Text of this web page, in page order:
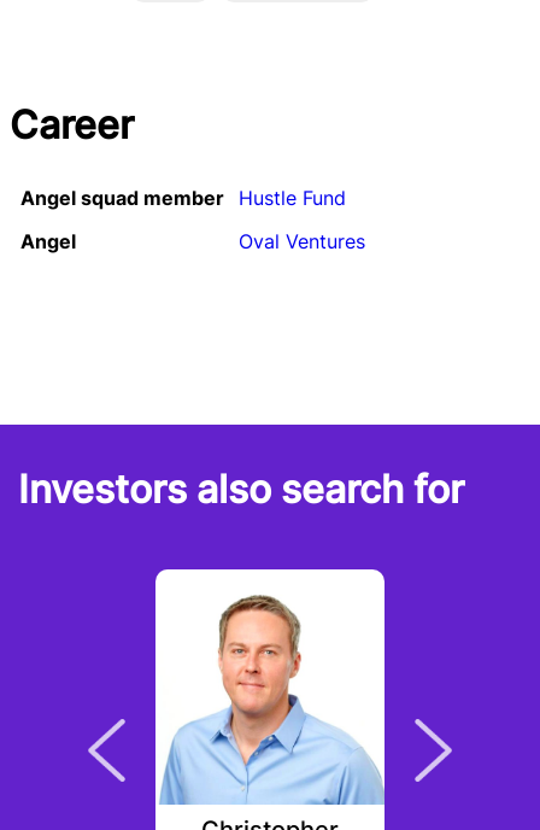
Career
Angel squad member
Hustle Fund
Angel
Oval Ventures
Investors also search for